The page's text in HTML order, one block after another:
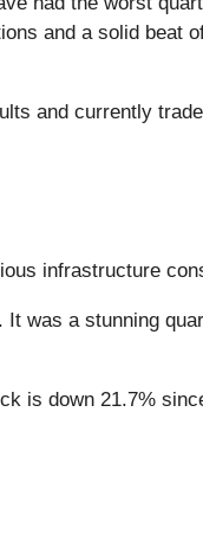
and a solid beat
and currently
infrastructure
It was a stunning
is down 21.7%